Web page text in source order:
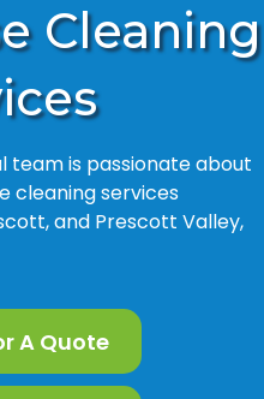
Cleaning
team is passionate about
cleaning services
and Prescott Valley,
A Quote